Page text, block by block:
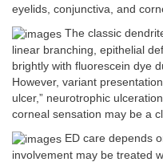
eyelids, conjunctiva, and
The classic
linear branching, epithelial
brightly with fluorescein dye
However, variant
ulcer,” neurotrophic
corneal sensation may be a
ED care depends
involvement may be treated